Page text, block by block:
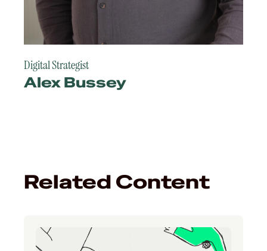
Digital Strategist
Alex Bussey
Related Content